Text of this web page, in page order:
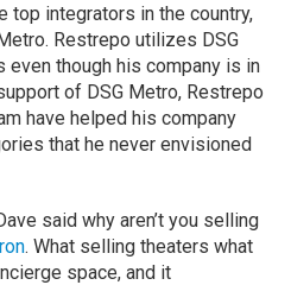
top integrators in the country,
Restrepo utilizes DSG
even though his company is in
of DSG Metro, Restrepo
have helped his company
that he never envisioned
said why aren’t you selling
. What selling theaters what
space, and it